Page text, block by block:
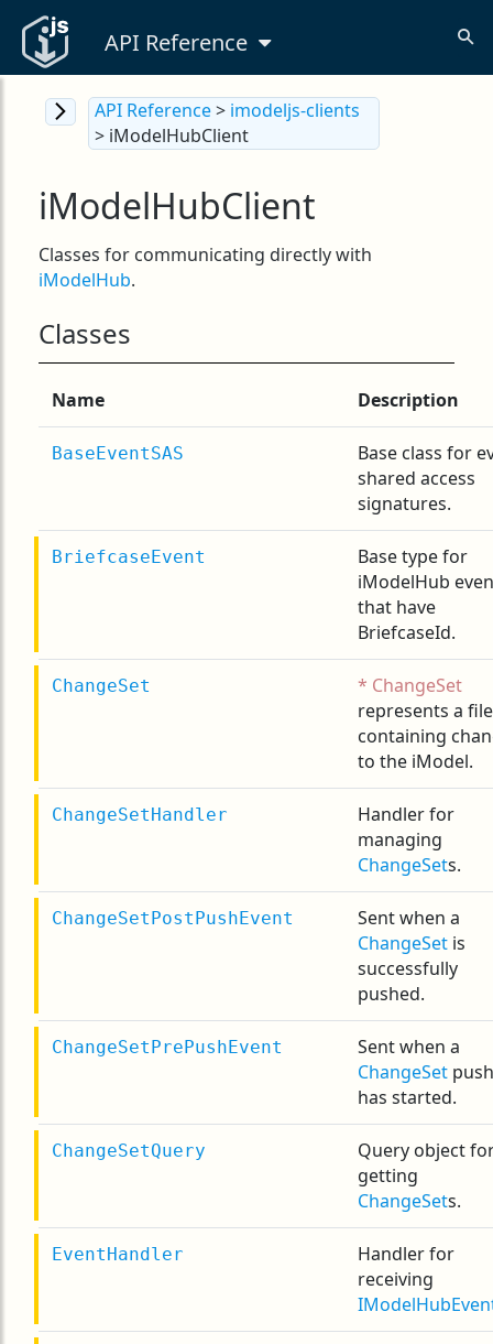
API Reference
API Reference> imodeljs-clients
> iModelHubClient
iModelHubClient
Classes for communicating directly with
iModelHub.
Classes
Name Description
BaseEventSAS
Base class for
shared access
signatures.
BriefcaseEvent
Base type for
iModelHub
that have
BriefcaseId.
ChangeSet
ChangeSet
represents a file
containing
to the iModel.
ChangeSetHandler
Handler for
managing
ChangeSets.
ChangeSetPostPushEvent
Sent when a
ChangeSet is
successfully
pushed.
ChangeSetPrePushEvent
Sent when a
ChangeSet push
has started.
ChangeSetQuery
Query object
getting
ChangeSets.
EventHandler
Handler for
receiving